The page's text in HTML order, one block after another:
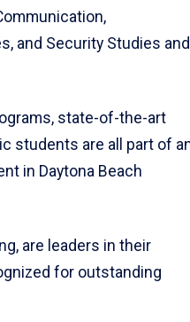
and Security Studies and
state-of-the-art
students are all part of
in Daytona Beach
are leaders in their
for outstanding